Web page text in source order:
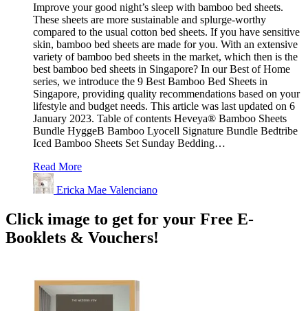
Improve your good night’s sleep with bamboo bed sheets.
These sheets are more sustainable and splurge-worthy
compared to the usual cotton bed sheets. If you have sensitive
skin, bamboo bed sheets are made for you. With an extensive
variety of bamboo bed sheets in the market, which then is the
best bamboo bed sheets in Singapore? In our Best of Home
series, we introduce the 9 Best Bamboo Bed Sheets in
Singapore, providing quality recommendations based on your
lifestyle and budget needs. This article was last updated on 6
January 2023. Table of contents Heveya® Bamboo Sheets
Bundle HyggeB Bamboo Lyocell Signature Bundle Bedtribe
Iced Bamboo Sheets Set Sunday Bedding…
Read More
Ericka Mae Valenciano
Click image to get for your Free E-
Booklets & Vouchers!